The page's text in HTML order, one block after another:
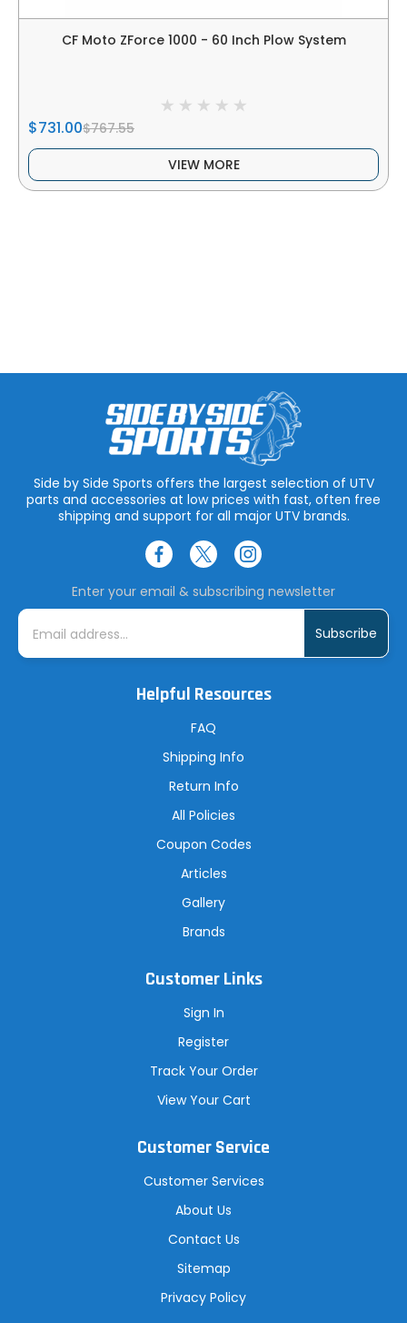
CF Moto ZForce 1000 - 60 Inch Plow System
$731.00$767.55
VIEW MORE
Side by Side Sports offers the largest selection of UTV
parts and accessories at low prices with fast, often free
shipping and support for all major UTV brands.
Enter your email & subscribing newsletter
E
i
Helpful Resources
FAQ
Shipping Info
Return Info
All Policies
Coupon Codes
Articles
Gallery
Brands
Customer Links
Sign In
Register
Track Your Order
View Your Cart
Customer Service
Customer Services
About Us
Contact Us
Sitemap
Privacy Policy